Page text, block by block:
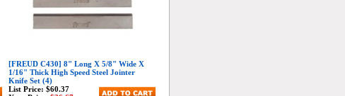
[FREUD C430] 8" Long X 5/8" Wide X
1/16" Thick High Speed Steel Jointer
Knife Set (4)
List Price: $60.37